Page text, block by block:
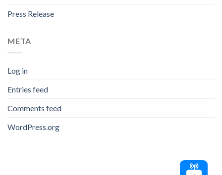
Press Release
META
Log in
Entries feed
Comments feed
WordPress.org